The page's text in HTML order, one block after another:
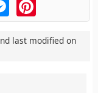
last modified on